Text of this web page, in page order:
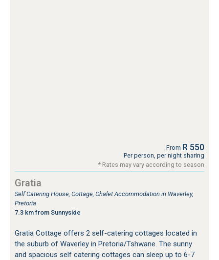
From R 550
Per person, per night sharing
* Rates may vary according to season
Gratia
Self Catering House, Cottage, Chalet Accommodation in Waverley,
Pretoria
7.3 km from Sunnyside
Gratia Cottage offers 2 self-catering cottages located in
the suburb of Waverley in Pretoria/Tshwane. The sunny
and spacious self catering cottages can sleep up to 6-7